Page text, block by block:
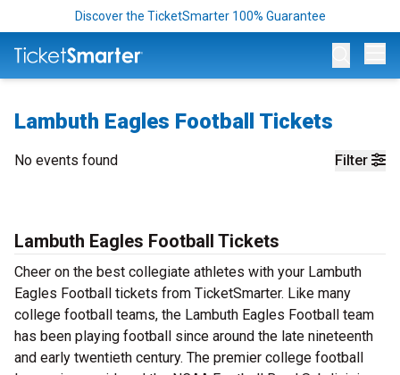
Discover the TicketSmarter 100% Guarantee
Lambuth Eagles Football Tickets
Filter
No events found
Lambuth Eagles Football Tickets
Cheer on the best collegiate athletes with your Lambuth
Eagles Football tickets from TicketSmarter. Like many
college football teams, the Lambuth Eagles Football team
has been playing football since around the late nineteenth
and early twentieth century. The premier college football